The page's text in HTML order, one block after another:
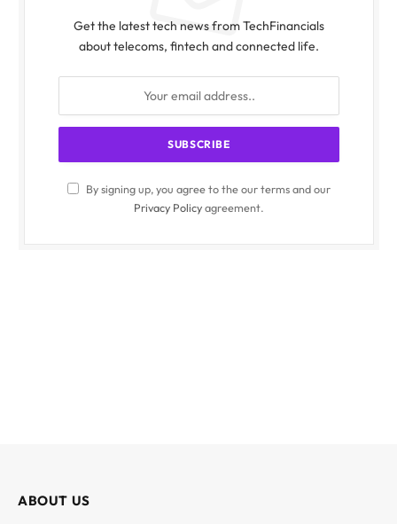
Get the latest tech news from TechFinancials
about telecoms, fintech and connected life.
By signing up, you agree to the our terms and our
Privacy Policyagreement.
ABOUT US